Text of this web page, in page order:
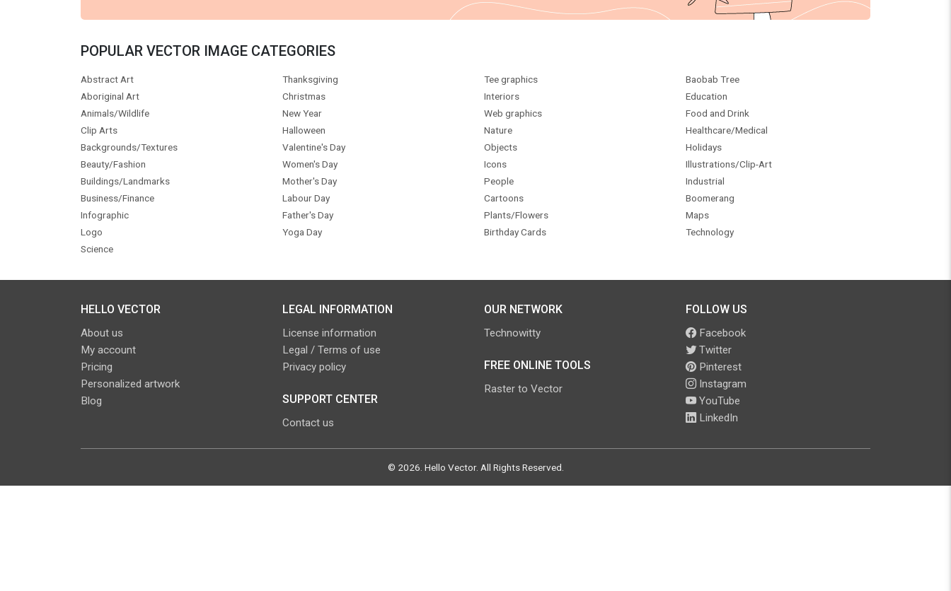
POPULAR VECTOR IMAGE CATEGORIES
Abstract Art
Aboriginal Art
Animals/Wildlife
Clip Arts
Backgrounds/Textures
Beauty/Fashion
Buildings/Landmarks
Business/Finance
Infographic
Logo
Science
Thanksgiving
Christmas
New Year
Halloween
Valentine's Day
Women's Day
Mother's Day
Labour Day
Father's Day
Yoga Day
Tee graphics
Interiors
Web graphics
Nature
Objects
Icons
People
Cartoons
Plants/Flowers
Birthday Cards
Baobab Tree
Education
Food and Drink
Healthcare/Medical
Holidays
Illustrations/Clip-Art
Industrial
Boomerang
Maps
Technology
HELLO VECTOR
About us
My account
Pricing
Personalized artwork
Blog
LEGAL INFORMATION
License information
Legal / Terms of use
Privacy policy
SUPPORT CENTER
Contact us
OUR NETWORK
Technowitty
FREE ONLINE TOOLS
Raster to Vector
FOLLOW US
Facebook
Twitter
Pinterest
Instagram
YouTube
LinkedIn
© 2026 Hello Vector. All Rights Reserved.